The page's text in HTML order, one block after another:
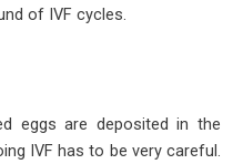
of IVF cycles.
eggs are deposited in the
IVF has to be very careful.